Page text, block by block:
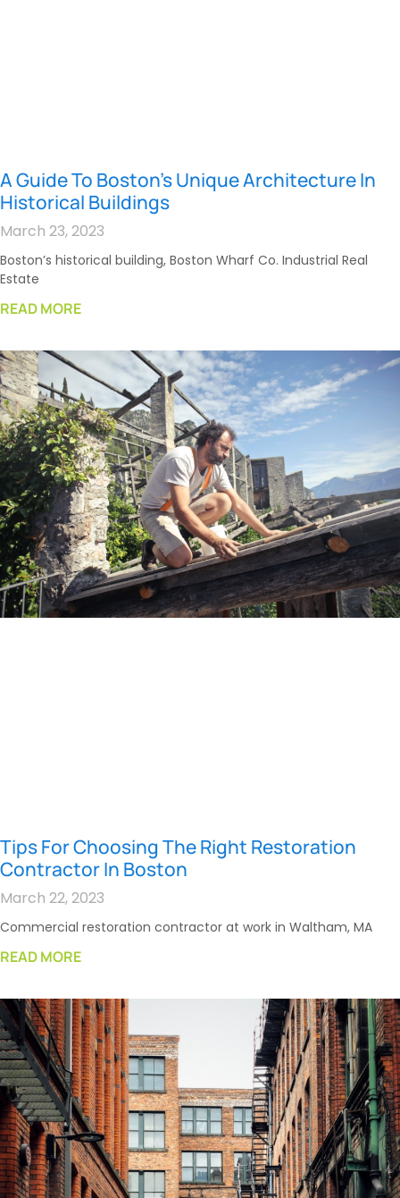
A Guide To Boston’s Unique Architecture In
Historical Buildings
March 23, 2023
Boston’s historical building, Boston Wharf Co. Industrial Real
Estate
READ MORE
Tips For Choosing The Right Restoration
Contractor In Boston
March 22, 2023
Commercial restoration contractor at work in Waltham, MA
READ MORE